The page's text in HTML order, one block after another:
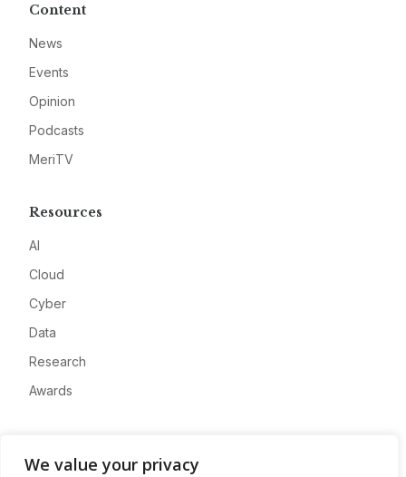
We value your privacy
Content
News
Events
Opinion
Podcasts
MeriTV
Resources
AI
Cloud
Cyber
Data
Research
Awards